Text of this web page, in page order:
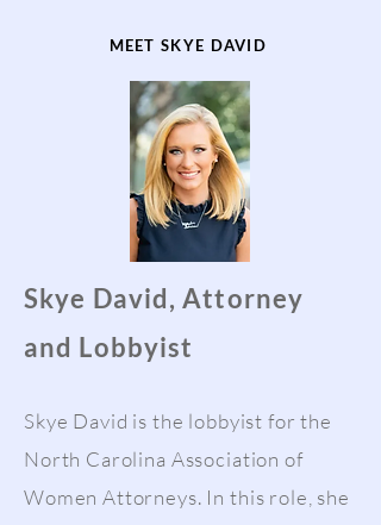
MEET SKYE DAVID
Skye David, Attorney
and Lobbyist
Skye David is the lobbyist for the
North Carolina Association of
Women Attorneys. In this role, she